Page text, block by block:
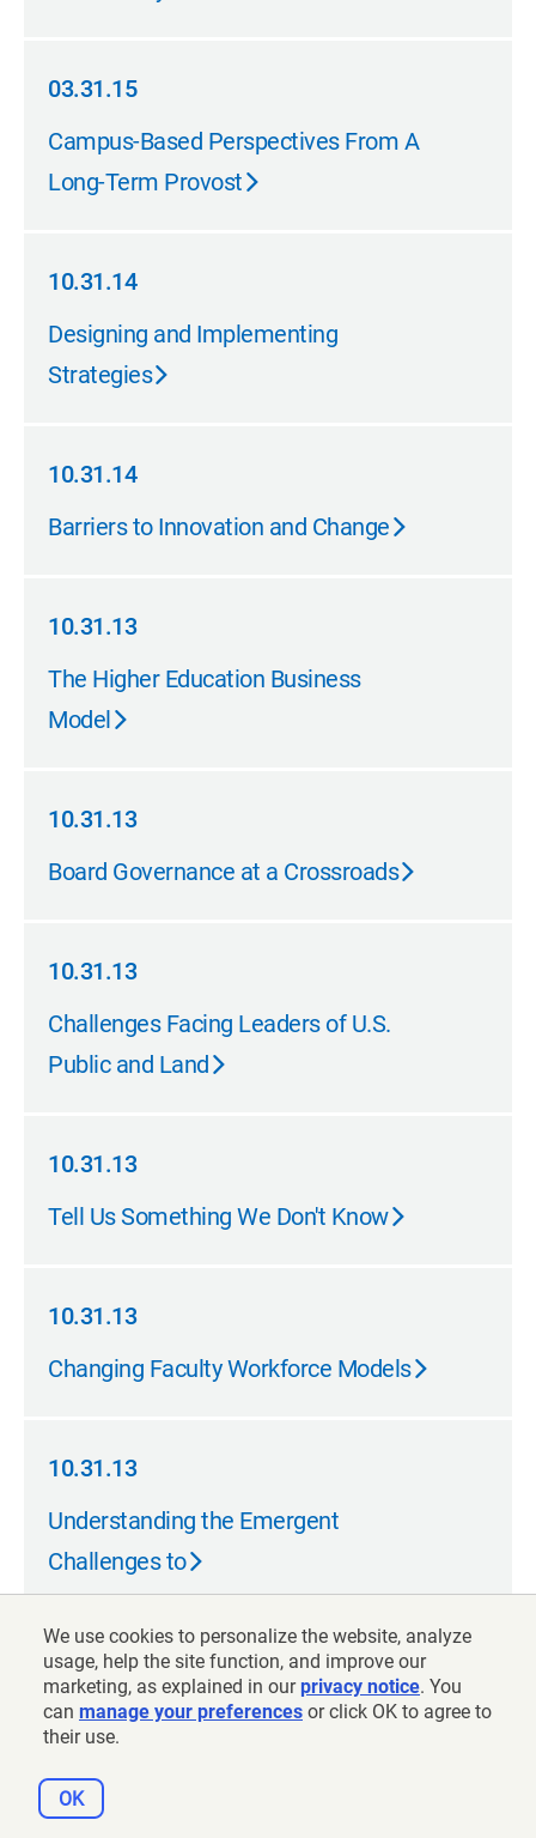
We use cookies to personalize the website, analyze
usage, help the site function, and improve our
marketing, as explained in ourprivacy notice. You
can manage your preferences or click OK to agree to
their use.
OK
03.31.15
03.31.15
Campus-Based Perspectives From A
Long-Term Provost
10.31.14
10.31.14
Designing and Implementing
Strategies
10.31.14
10.31.14
Barriers to Innovation and Change
10.31.13
10.31.13
The Higher Education Business
Model
10.31.13
10.31.13
Board Governance at a Crossroads
10.31.13
10.31.13
Challenges Facing Leaders of U.S.
Public and Land
10.31.13
10.31.13
Tell Us Something We Don't Know
10.31.13
10.31.13
Changing Faculty Workforce Models
10.31.13
10.31.13
Understanding the Emergent
Challenges to
10.31.13
10.31.13
From Disruption to Design: How